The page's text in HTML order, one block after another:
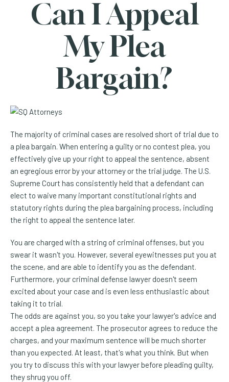
Can I Appeal
My Plea
Bargain?
The majority of criminal cases are resolved short of trial due to
a plea bargain. When entering a guilty or no contest plea, you
effectively give up your right to appeal the sentence, absent
an egregious error by your attorney or the trial judge. The U.S.
Supreme Court has consistently held that a defendant can
elect to waive many important constitutional rights and
statutory rights during the plea bargaining process, including
the right to appeal the sentence later.
You are charged with a string of criminal offenses, but you
swear it wasn't you. However, several eyewitnesses put you at
the scene, and are able to identify you as the defendant.
Furthermore, your criminal defense lawyer doesn't seem
excited about your case and is even less enthusiastic about
taking it to trial.
The odds are against you, so you take your lawyer's advice and
accept a plea agreement. The prosecutor agrees to reduce the
charges, and your maximum sentence will be much shorter
than you expected. At least, that's what you think. But when
you try to discuss this with your lawyer before pleading guilty,
they shrug you off.